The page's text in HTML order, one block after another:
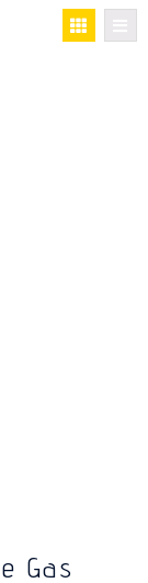
Gas